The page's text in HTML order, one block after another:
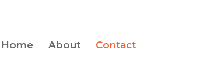
Home About Contact